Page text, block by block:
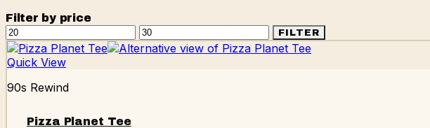
Filter by price
Min
price
Max
price
FILTER
Quick View
90s Rewind
Pizza Planet Tee